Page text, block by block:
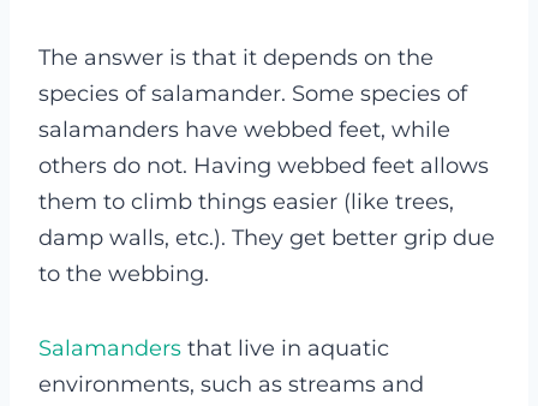
The answer is that it depends on the
species of salamander. Some species of
salamanders have webbed feet, while
others do not. Having webbed feet allows
them to climb things easier (like trees,
damp walls, etc.). They get better grip due
to the webbing.
Salamanders that live in aquatic
environments, such as streams and